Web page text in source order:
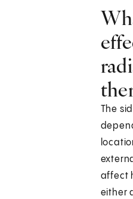
The
affect
either